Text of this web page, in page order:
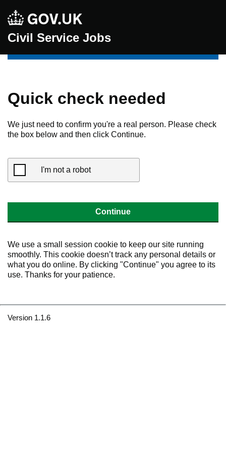
Civil Service Jobs
Quick check needed
We just need to confirm you're a real person. Please check
the box below and then click Continue.
I'm not a robot
Continue
We use a small session cookie to keep our site running
smoothly. This cookie doesn’t track any personal details or
what you do online. By clicking "Continue" you agree to its
use. Thanks for your patience.
Version 1.1.6